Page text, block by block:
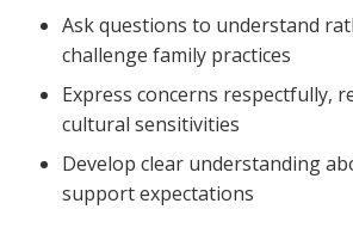
Ask questions to understand
challenge family practices
Express concerns respectfully,
cultural sensitivities
Develop clear understanding
support expectations